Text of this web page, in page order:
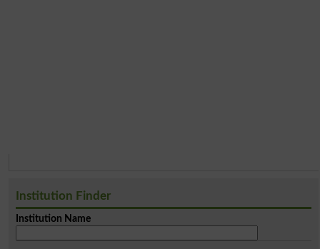
Institution Finder
Institution Name